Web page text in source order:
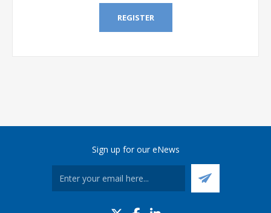
REGISTER
Sign up for our eNews